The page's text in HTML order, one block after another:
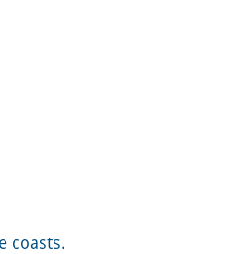
coasts.